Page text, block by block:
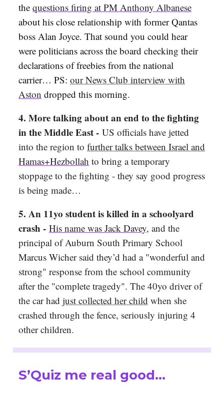
the questions firing at PM Anthony Albanese
about his close relationship with former Qantas
boss Alan Joyce. That sound you could hear
were politicians across the board checking their
declarations of freebies from the national
carrier… PS: our News Club interview with
Aston dropped this morning.
4. More talking about an end to the fighting
in the Middle East - US officials have jetted
into the region to further talks between Israel and
Hamas+Hezbollah to bring a temporary
stoppage to the fighting - they say good progress
is being made…
5. An 11yo student is killed in a schoolyard
crash - His name was Jack Davey, and the
principal of Auburn South Primary School
Marcus Wicher said they’d had a "wonderful and
strong" response from the school community
after the "complete tragedy". The 40yo driver of
the car had just collected her child when she
crashed through the fence, seriously injuring 4
other children.
S’Quiz me real good…